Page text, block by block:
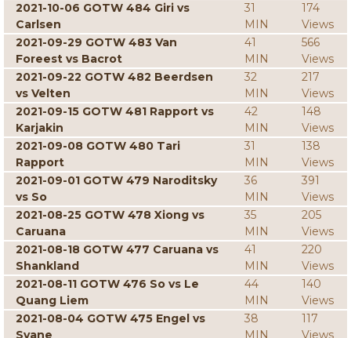
2021-10-06 GOTW 484 Giri vs
Carlsen
31
MIN
174
Views
2021-09-29 GOTW 483 Van
Foreest vs Bacrot
41
MIN
566
Views
2021-09-22 GOTW 482 Beerdsen
vs Velten
32
MIN
217
Views
2021-09-15 GOTW 481 Rapport vs
Karjakin
42
MIN
148
Views
2021-09-08 GOTW 480 Tari
Rapport
31
MIN
138
Views
2021-09-01 GOTW 479 Naroditsky
vs So
36
MIN
391
Views
2021-08-25 GOTW 478 Xiong vs
Caruana
35
MIN
205
Views
2021-08-18 GOTW 477 Caruana vs
Shankland
41
MIN
220
Views
2021-08-11 GOTW 476 So vs Le
Quang Liem
44
MIN
140
Views
2021-08-04 GOTW 475 Engel vs
Svane
38
MIN
117
Views